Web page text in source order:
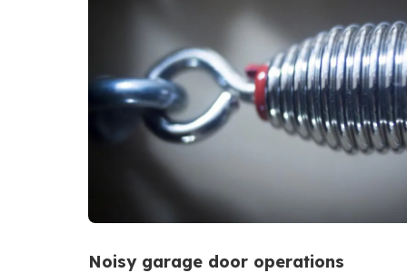
Noisy garage door operations